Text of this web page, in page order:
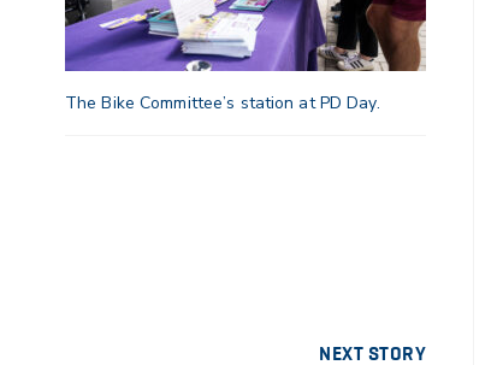
The Bike Committee’s station at PD Day.
NEXT STORY